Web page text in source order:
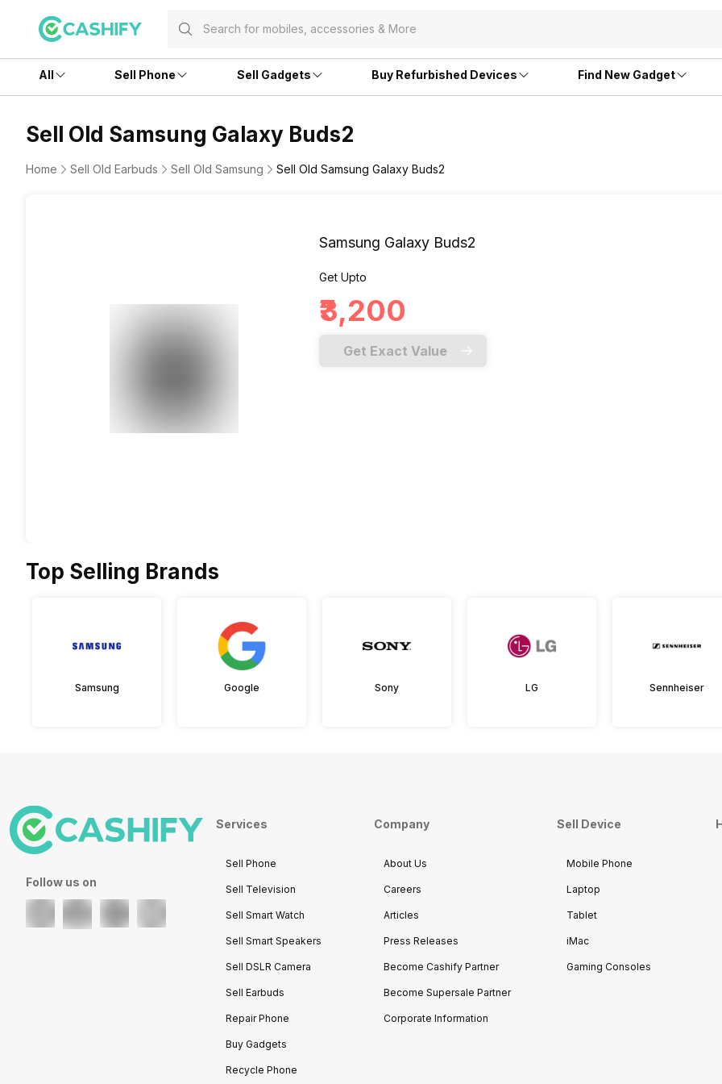
All Sell Phone Sell Gadgets Buy Refurbished Devices Find New Gadget
Sell Old Samsung Galaxy Buds2
Home Sell Old Earbuds Sell Old Samsung Sell Old Samsung Galaxy Buds2
Samsung Galaxy Buds2
Get Upto
₹3,200
Get Exact Value
Top Selling Brands
Samsung Google Sony LG Sennheiser
Follow us on
Services
Sell Phone
Sell Television
Sell Smart Watch
Sell Smart Speakers
Sell DSLR Camera
Sell Earbuds
Repair Phone
Buy Gadgets
Recycle Phone
Company
About Us
Careers
Articles
Press Releases
Become Cashify Partner
Become Supersale Partner
Corporate Information
Sell Device
Mobile Phone
Laptop
Tablet
iMac
Gaming Consoles